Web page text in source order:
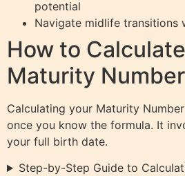
potential
Navigate midlife transitions
How to
Maturity Number
Calculating your Maturity
once you know the formula. It
your full birth date.
Step-by-Step Guide to